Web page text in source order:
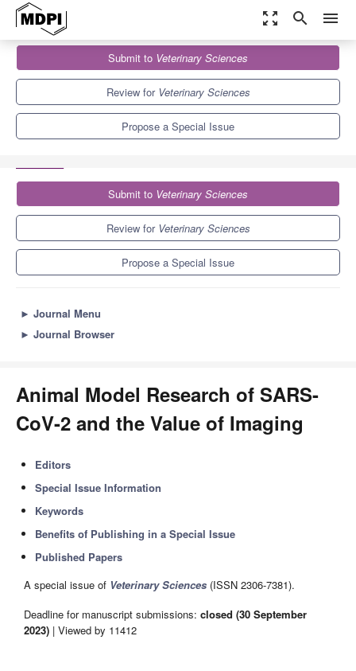
zoom_out_map search menu
Veterinary Sciences
Special Issues
Animal Model Research of SARS-CoV-2 and the Value of Imaging
Submit to Veterinary Sciences
Review for Veterinary Sciences
Propose a Special Issue
Submit to Veterinary Sciences
Review for Veterinary Sciences
Propose a Special Issue
► Journal Menu
► Journal Browser
Animal Model Research of SARS-
CoV-2 and the Value of Imaging
Editors
Special Issue Information
Keywords
Benefits of Publishing in a Special Issue
Published Papers
A special issue of Veterinary Sciences (ISSN 2306-7381).
Deadline for manuscript submissions: closed (30 September
2023) | Viewed by 11412